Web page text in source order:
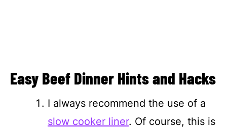
Easy Beef Dinner Hints and Hacks
I always recommend the use of a
slow cooker liner. Of course, this is